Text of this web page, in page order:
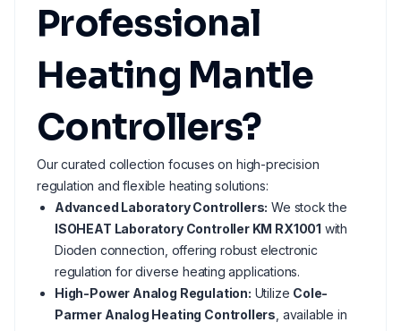
Professional
Heating Mantle
Controllers?
Our curated collection focuses on high-precision
regulation and flexible heating solutions:
Advanced Laboratory Controllers: We stock the
ISOHEAT Laboratory Controller KM RX1001 with
Dioden connection, offering robust electronic
regulation for diverse heating applications.
High-Power Analog Regulation: Utilize Cole-
Parmer Analog Heating Controllers , available in